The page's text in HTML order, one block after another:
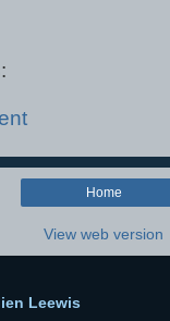
Home
View web version
Leewis